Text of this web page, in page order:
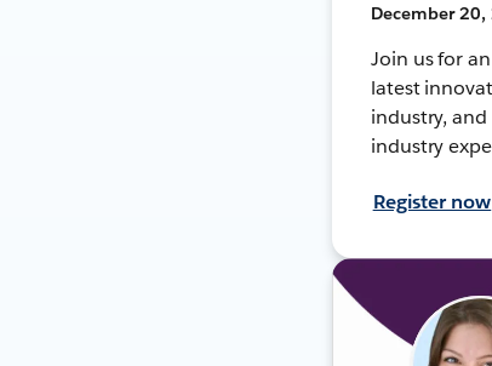
December 20,
Join us for
latest
industry,
industry
Register now